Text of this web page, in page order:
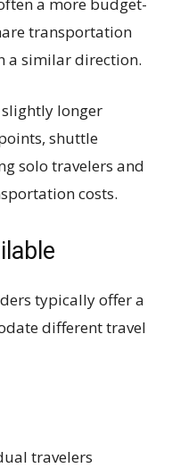
transportation
a similar direction.
longer
shuttle
solo travelers and
costs.
typically offer a
different travel
travelers